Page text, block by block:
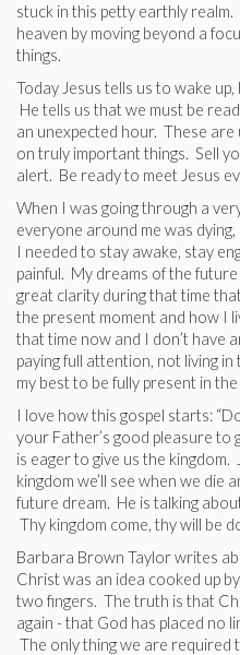
stuck in this petty earthly
heaven by moving beyond a
things.
Today Jesus tells us to wake
He tells us that we must be
an unexpected hour. These
on truly important things. Sell
alert. Be ready to meet Jesus
When I was going through a
everyone around me was
I needed to stay awake, stay
painful. My dreams of the
great clarity during that time
the present moment and how I
that time now and I don’t have
paying full attention, not living
my best to be fully present in the
I love how this gospel starts:
your Father’s good pleasure to
is eager to give us the
kingdom we’ll see when we die
future dream. He is talking
Thy kingdom come, thy will be
Barbara Brown Taylor writes
Christ was an idea cooked up
two fingers. The truth is that
again - that God has placed no
The only thing we are required